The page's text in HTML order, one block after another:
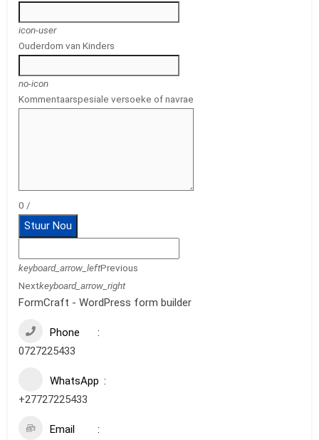
icon-user
Ouderdom van Kinders
no-icon
Kommentaarspesiale versoeke of navrae
0 /
Stuur Nou
keyboard_arrow_leftPrevious
Nextkeyboard_arrow_right
FormCraft - WordPress form builder
Phone
0727225433
WhatsApp
+27727225433
Email